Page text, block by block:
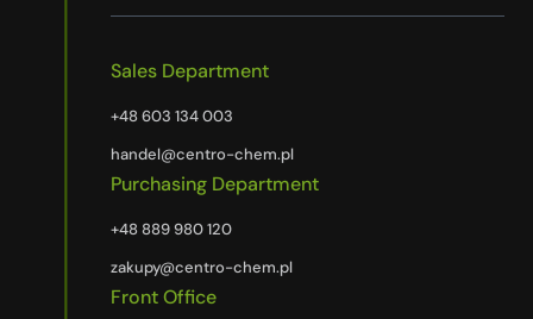
Sales Department
+48 603 134 003
handel@centro-chem.pl
Purchasing Department
+48 889 980 120
zakupy@centro-chem.pl
Front Office